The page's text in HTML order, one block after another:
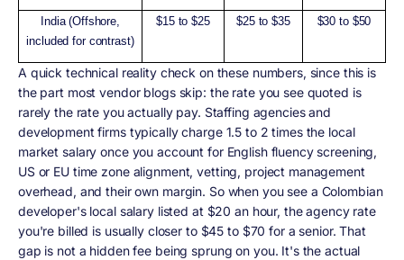
India (Offshore,
included for contrast)
$15 to $25 $25 to $35 $30 to $50
A quick technical reality check on these numbers, since this is
the part most vendor blogs skip: the rate you see quoted is
rarely the rate you actually pay. Staffing agencies and
development firms typically charge 1.5 to 2 times the local
market salary once you account for English fluency screening,
US or EU time zone alignment, vetting, project management
overhead, and their own margin. So when you see a Colombian
developer's local salary listed at $20 an hour, the agency rate
you're billed is usually closer to $45 to $70 for a senior. That
gap is not a hidden fee being sprung on you. It's the actual